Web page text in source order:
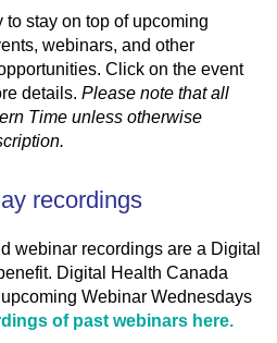
stay on top of upcoming
webinars, and other
Click on the event
details. Please note that all
Time unless otherwise
recordings
webinar recordings are a Digital
Digital Health Canada
Webinar Wednesdays
of past webinars here.